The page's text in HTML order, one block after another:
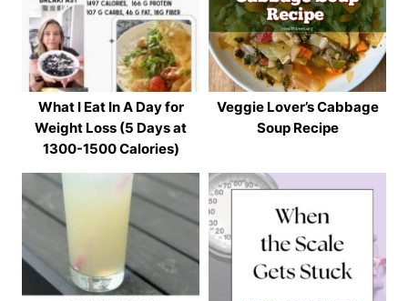
What I Eat In A Day for
Weight Loss (5 Days at
1300-1500 Calories)
Veggie Lover’s Cabbage
Soup Recipe